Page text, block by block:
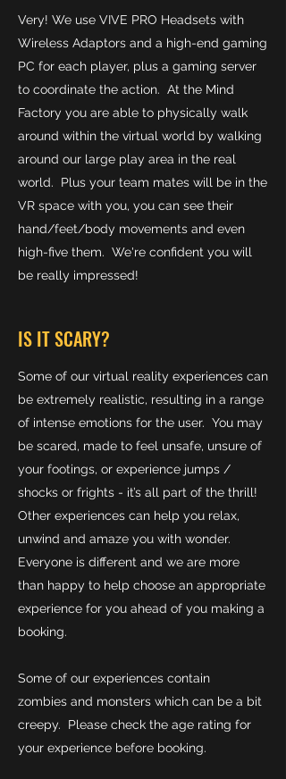
Very! We use VIVE PRO Headsets with
Wireless Adaptors and a high-end gaming
PC for each player, plus a gaming server
to coordinate the action. At the Mind
Factory you are able to physically walk
around within the virtual world by walking
around our large play area in the real
world. Plus your team mates will be in the
VR space with you, you can see their
hand/feet/body movements and even
high-five them. We're confident you will
be really impressed!
IS IT SCARY?
Some of our virtual reality experiences can
be extremely realistic, resulting in a range
of intense emotions for the user. You may
be scared, made to feel unsafe, unsure of
your footings, or experience jumps /
shocks or frights - it’s all part of the thrill!
Other experiences can help you relax,
unwind and amaze you with wonder.
Everyone is different and we are more
than happy to help choose an appropriate
experience for you ahead of you making a
booking.
Some of our experiences contain
zombies and monsters which can be a bit
creepy. Please check the age rating for
your experience before booking.